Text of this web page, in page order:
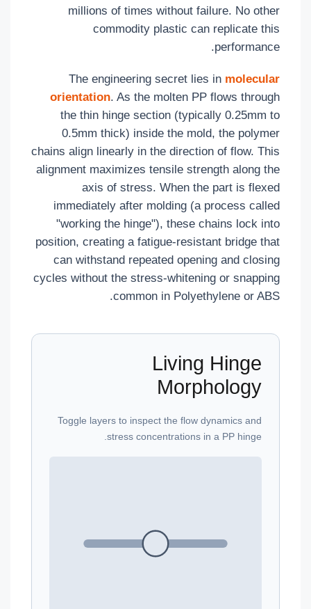
millions of times without failure. No other
commodity plastic can replicate this
performance.
The engineering secret lies in molecular
orientation. As the molten PP flows through
the thin hinge section (typically 0.25mm to
0.5mm thick) inside the mold, the polymer
chains align linearly in the direction of flow. This
alignment maximizes tensile strength along the
axis of stress. When the part is flexed
immediately after molding (a process called
"working the hinge"), these chains lock into
position, creating a fatigue-resistant bridge that
can withstand repeated opening and closing
cycles without the stress-whitening or snapping
common in Polyethylene or ABS.
Living Hinge
Morphology
Toggle layers to inspect the flow dynamics and
stress concentrations in a PP hinge.